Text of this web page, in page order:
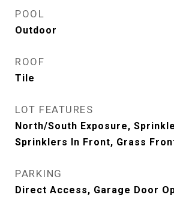
POOL
Outdoor
ROOF
Tile
LOT FEATURES
North/South Exposure,
Sprinklers In Front, Grass
PARKING
Direct Access, Garage Door